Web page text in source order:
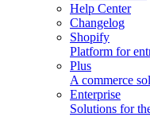
Help Center
Changelog
Shopify
Platform for
Plus
A commerce
Enterprise
Solutions for